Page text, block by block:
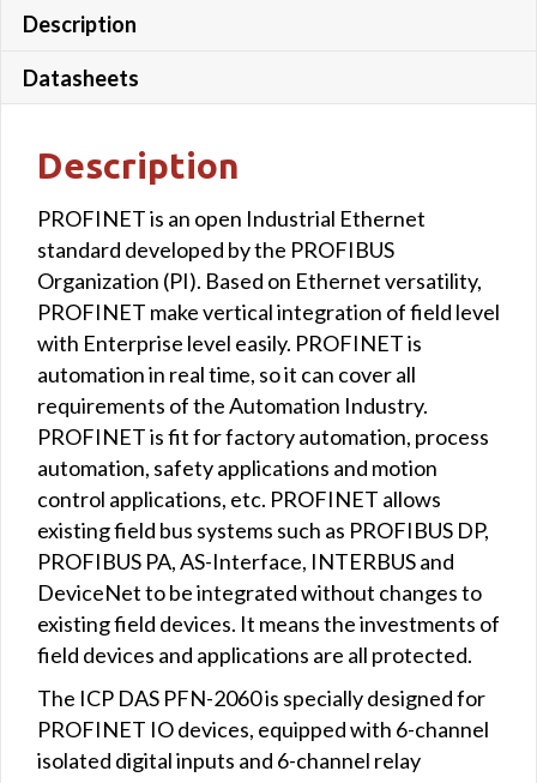
Description
Datasheets
Description
PROFINET is an open Industrial Ethernet
standard developed by the PROFIBUS
Organization (PI). Based on Ethernet versatility,
PROFINET make vertical integration of field level
with Enterprise level easily. PROFINET is
automation in real time, so it can cover all
requirements of the Automation Industry.
PROFINET is fit for factory automation, process
automation, safety applications and motion
control applications, etc. PROFINET allows
existing field bus systems such as PROFIBUS DP,
PROFIBUS PA, AS-Interface, INTERBUS and
DeviceNet to be integrated without changes to
existing field devices. It means the investments of
field devices and applications are all protected.
The ICP DAS PFN-2060 is specially designed for
PROFINET IO devices, equipped with 6-channel
isolated digital inputs and 6-channel relay